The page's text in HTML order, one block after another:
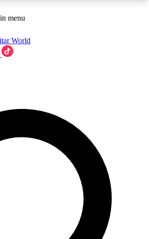
ACCESS AVAILABLE
TO GUITAR WORLD
PASS
way to join, enter your email
send a confirmation email and sign
World newsletters with the latest
lessons and exclusive offers.
menu
World